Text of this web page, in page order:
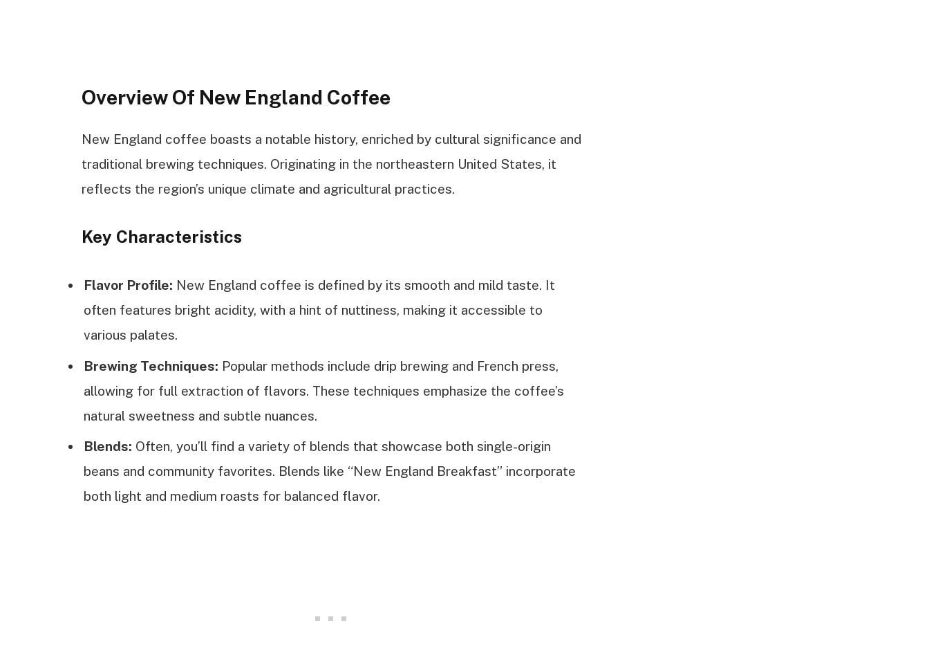
Overview Of New England Coffee
New England coffee boasts a notable history, enriched by cultural significance and
traditional brewing techniques. Originating in the northeastern United States, it
reflects the region’s unique climate and agricultural practices.
Key Characteristics
Flavor Profile: New England coffee is defined by its smooth and mild taste. It
often features bright acidity, with a hint of nuttiness, making it accessible to
various palates.
Brewing Techniques: Popular methods include drip brewing and French press,
allowing for full extraction of flavors. These techniques emphasize the coffee’s
natural sweetness and subtle nuances.
Blends: Often, you’ll find a variety of blends that showcase both single-origin
beans and community favorites. Blends like “New England Breakfast” incorporate
both light and medium roasts for balanced flavor.